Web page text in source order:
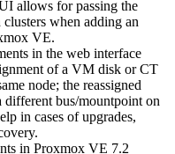
allows for passing the
when adding an
VE.
in the web interface
of a VM disk or CT
node; the reassigned
different bus/mountpoint on
in cases of upgrades,
in Proxmox VE 7.2